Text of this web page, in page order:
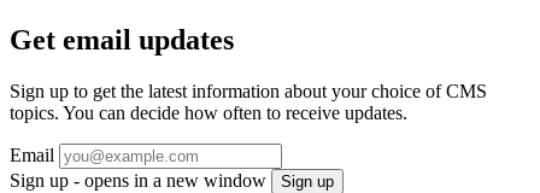
Get email updates
Sign up to get the latest information about your choice of CMS
topics. You can decide how often to receive updates.
Email
Sign up - opens in a new window
Sign up